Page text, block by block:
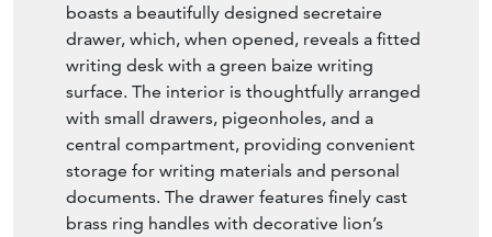
boasts a beautifully designed secretaire
drawer, which, when opened, reveals a fitted
writing desk with a green baize writing
surface. The interior is thoughtfully arranged
with small drawers, pigeonholes, and a
central compartment, providing convenient
storage for writing materials and personal
documents. The drawer features finely cast
brass ring handles with decorative lion’s